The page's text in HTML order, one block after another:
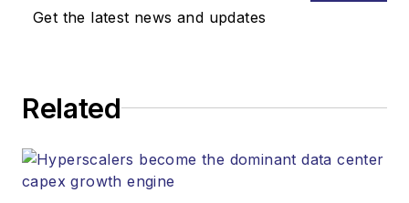
Get the latest news and updates
Related